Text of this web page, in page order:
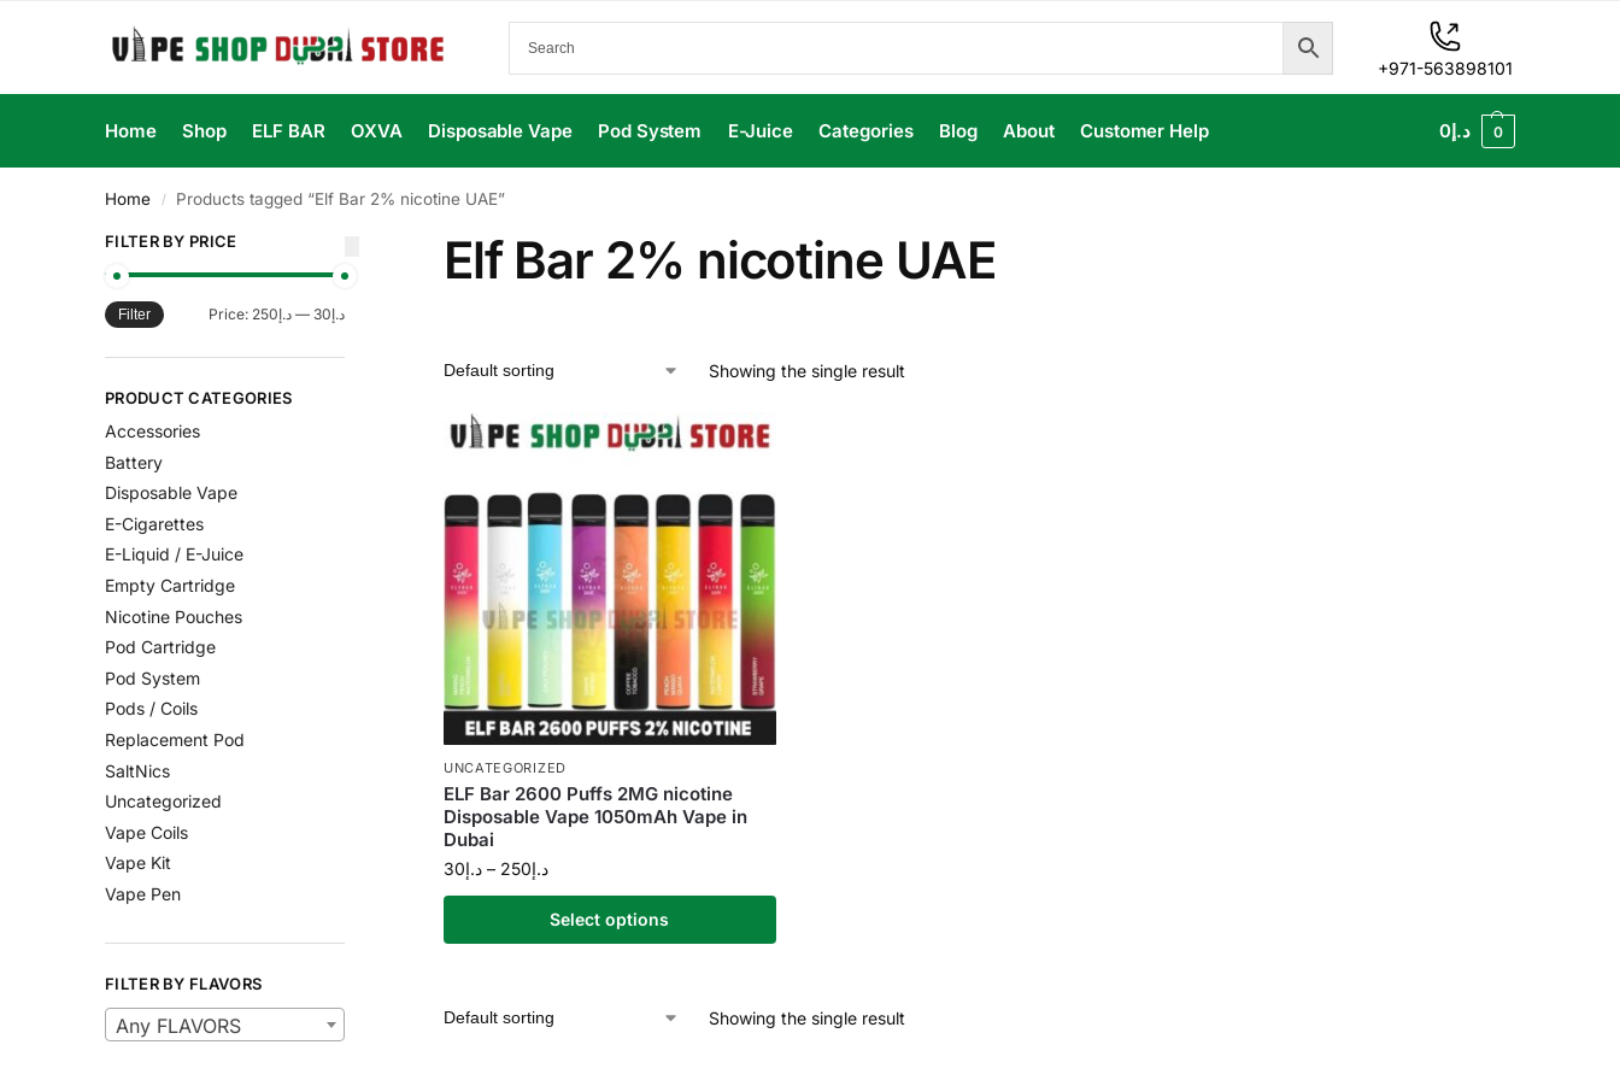
+971-563898101
Home Shop ELF BAR OXVA Disposable Vape Pod System E-Juice Categories Blog About Customer Help د.إ0 0
Home / Products tagged “Elf Bar 2% nicotine UAE”
Elf Bar 2% nicotine UAE
Showing the single result
UNCATEGORIZED
ELF Bar 2600 Puffs 2MG nicotine
Disposable Vape 1050mAh Vape in
Dubai
د.إ30 – د.إ250
Select options
Showing the single result
FILTER BY PRICE
Filter Price: د.إ30 —د.إ250
PRODUCT CATEGORIES
Accessories
Battery
Disposable Vape
E-Cigarettes
E-Liquid / E-Juice
Empty Cartridge
Nicotine Pouches
Pod Cartridge
Pod System
Pods / Coils
Replacement Pod
SaltNics
Uncategorized
Vape Coils
Vape Kit
Vape Pen
FILTER BY FLAVORS
Any FLAVORS